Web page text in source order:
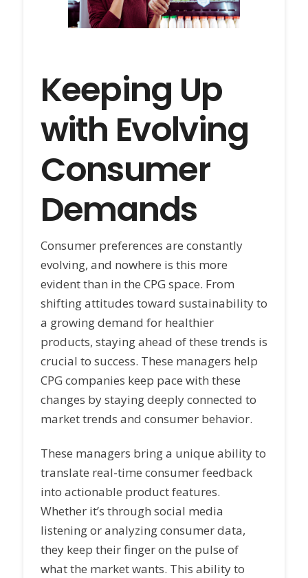
Keeping Up
with Evolving
Consumer
Demands
Consumer preferences are constantly
evolving, and nowhere is this more
evident than in the CPG space. From
shifting attitudes toward sustainability to
a growing demand for healthier
products, staying ahead of these trends is
crucial to success. These managers help
CPG companies keep pace with these
changes by staying deeply connected to
market trends and consumer behavior.
These managers bring a unique ability to
translate real-time consumer feedback
into actionable product features.
Whether it’s through social media
listening or analyzing consumer data,
they keep their finger on the pulse of
what the market wants. This ability to